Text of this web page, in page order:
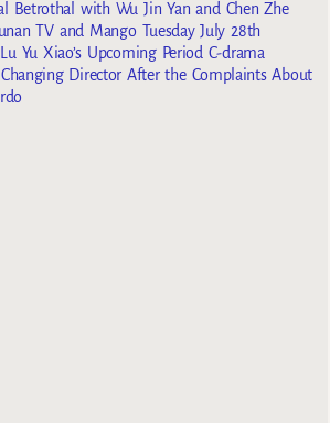
Betrothal with Wu Jin Yan and Chen Zhe
TV and Mango Tuesday July 28th
Yu Xiao’s Upcoming Period C-drama
Changing Director After the Complaints About